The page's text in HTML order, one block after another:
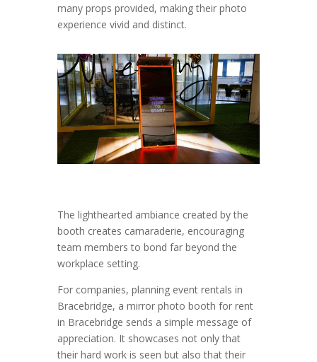
many props provided, making their photo
experience vivid and distinct.
The lighthearted ambiance created by the
booth creates camaraderie, encouraging
team members to bond far beyond the
workplace setting.
For companies, planning event rentals in
Bracebridge, a mirror photo booth for rent
in Bracebridge sends a simple message of
appreciation. It showcases not only that
their hard work is seen but also that their